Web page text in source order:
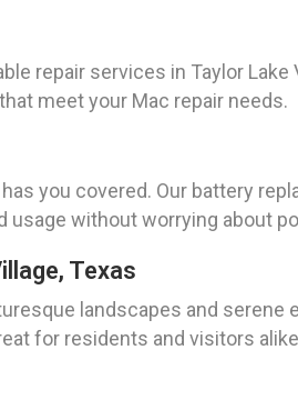
repair services in Taylor Lake
meet your Mac repair needs.
you covered. Our battery
usage without worrying about
Texas
landscapes and
for residents and visitors